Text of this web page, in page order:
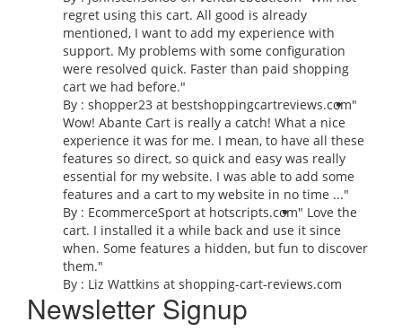
regret using this cart. All good is already
mentioned, I want to add my experience with
support. My problems with some configuration
were resolved quick. Faster than paid shopping
cart we had before."
By : shopper23 at bestshoppingcartreviews.com"
Wow! Abante Cart is really a catch! What a nice
experience it was for me. I mean, to have all these
features so direct, so quick and easy was really
essential for my website. I was able to add some
features and a cart to my website in no time ..."
By : EcommerceSport at hotscripts.com" Love the
cart. I installed it a while back and use it since
when. Some features a hidden, but fun to discover
them."
By : Liz Wattkins at shopping-cart-reviews.com
Newsletter Signup